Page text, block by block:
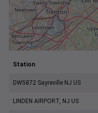
Station
DW5872 Sayreville NJ US
LINDEN AIRPORT, NJ US